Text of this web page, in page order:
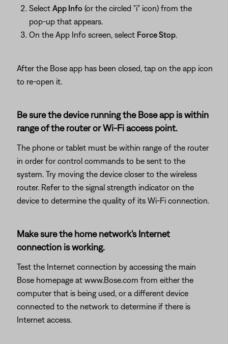
Select App Info (or the circled "i" icon) from the
pop-up that appears.
On the App Info screen, select Force Stop.
After the Bose app has been closed, tap on the app icon
to re-open it.
Be sure the device running the Bose app is within
range of the router or Wi-Fi access point.
The phone or tablet must be within range of the router
in order for control commands to be sent to the
system. Try moving the device closer to the wireless
router. Refer to the signal strength indicator on the
device to determine the quality of its Wi-Fi connection.
Make sure the home network's Internet
connection is working.
Test the Internet connection by accessing the main
Bose homepage at www.Bose.com from either the
computer that is being used, or a different device
connected to the network to determine if there is
Internet access.